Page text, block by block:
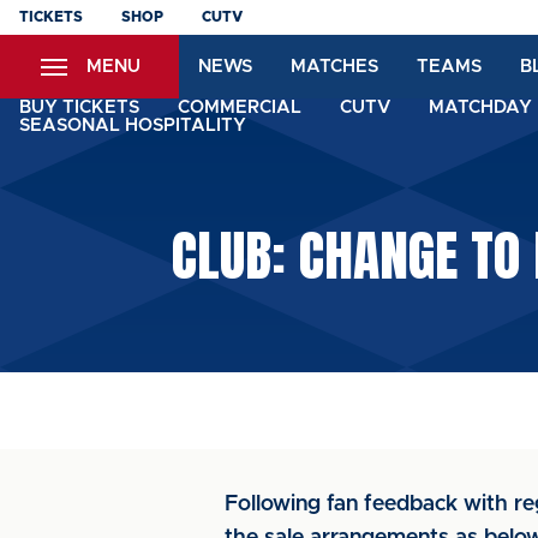
Skip
content
TICKETS SHOP CUTV
MENU NEWS MATCHES TEAMS
BUY TICKETS COMMERCIAL CUTV
SEASONAL HOSPITALITY
CLUB: CHANGE
Following fan feedback with